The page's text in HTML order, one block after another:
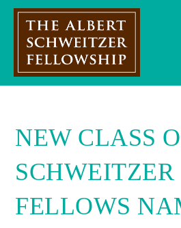
Skip
NEW CLASS
SCHWEITZER
FELLOWS